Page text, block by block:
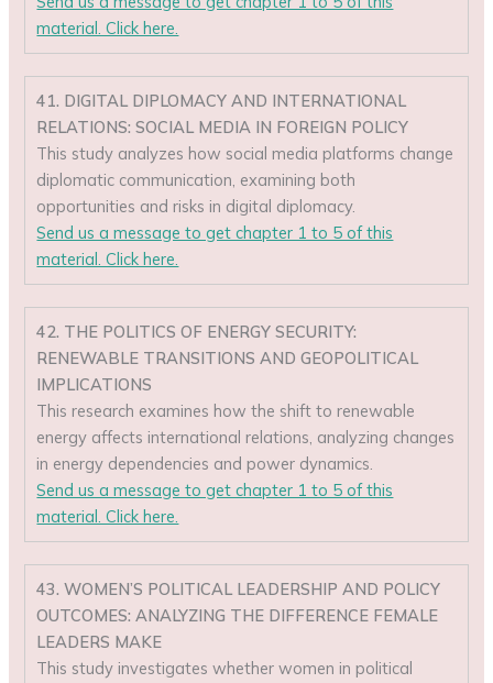
material. Click here.
41. DIGITAL DIPLOMACY AND INTERNATIONAL
RELATIONS: SOCIAL MEDIA IN FOREIGN POLICY
This study analyzes how social media platforms change
diplomatic communication, examining both
opportunities and risks in digital diplomacy.
Send us a message to get chapter 1 to 5 of this
material. Click here.
42. THE POLITICS OF ENERGY SECURITY:
RENEWABLE TRANSITIONS AND GEOPOLITICAL
IMPLICATIONS
This research examines how the shift to renewable
energy affects international relations, analyzing changes
in energy dependencies and power dynamics.
Send us a message to get chapter 1 to 5 of this
material. Click here.
43. WOMEN’S POLITICAL LEADERSHIP AND POLICY
OUTCOMES: ANALYZING THE DIFFERENCE FEMALE
LEADERS MAKE
This study investigates whether women in political